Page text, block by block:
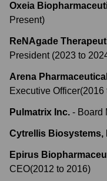
Oxeia
Present)
ReNAgade
President (2023 to
Arena
Executive Officer(2016
Pulmatrix Inc. - Board
Cytrellis Biosystems,
Epirus
CEO(2012 to 2016)